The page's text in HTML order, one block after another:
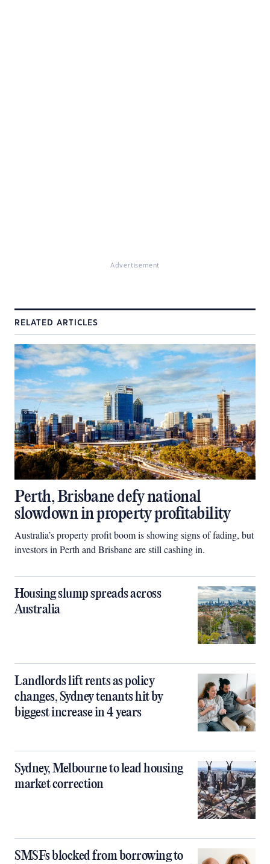
Advertisement
RELATED ARTICLES
Perth, Brisbane defy national
slowdown in property profitability
Australia’s property profit boom is showing signs of fading, but
investors in Perth and Brisbane are still cashing in.
Housing slump spreads across
Australia
Landlords lift rents as policy
changes, Sydney tenants hit by
biggest increase in 4 years
Sydney, Melbourne to lead housing
market correction
SMSFs blocked from borrowing to